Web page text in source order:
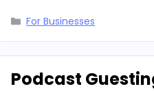
Categories
For Businesses
Podcast